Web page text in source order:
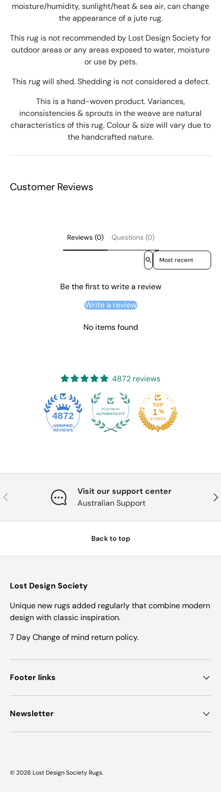
moisture/humidity, sunlight/heat & sea air, can change
the appearance of a jute rug.
This rug is not recommended by Lost Design Society for
outdoor areas or any areas exposed to water, moisture
or use by pets.
This rug will shed. Shedding is not considered a defect.
This is a hand-woven product. Variances,
inconsistencies & sprouts in the weave are natural
characteristics of this rug. Colour & size will vary due to
the handcrafted nature.
Customer Reviews
Reviews (0) Questions (0)
Sort reviews by
Be the first to write a review
Write a review
No items found
4872 reviews
4872
Previous
Visit our support center
Australian Support
Back to top
Lost Design Society
Unique new rugs added regularly that combine modern
design with classic inspiration.
7 Day Change of mind return policy.
Footer links
Newsletter
© 2026 Lost Design Society Rugs.